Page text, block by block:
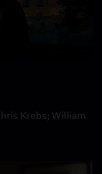
Krebs; William